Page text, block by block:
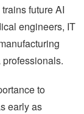
future AI
engineers, IT
to
early as